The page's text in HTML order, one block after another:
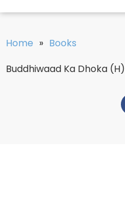
Home » Books
Buddhiwaad Ka Dhoka (H)